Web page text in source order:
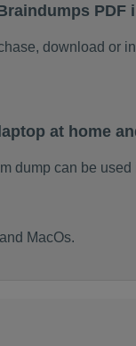
PDF
download or
at home
dump can be
MacOs.